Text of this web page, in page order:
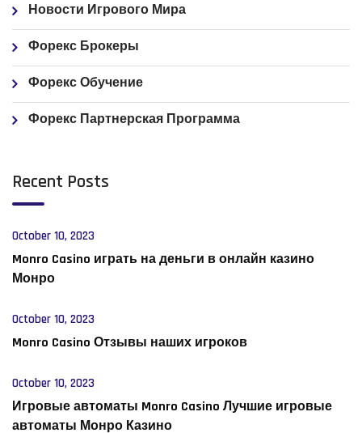
Новости Игрового Мира
Форекс Брокеры
Форекс Обучение
Форекс Партнерская Программа
Recent Posts
October 10, 2023
Monro Casino играть на деньги в онлайн казино
Монро
October 10, 2023
Monro Casino Отзывы наших игроков
October 10, 2023
Игровые автоматы Monro Casino Лучшие игровые
автоматы Монро Казино